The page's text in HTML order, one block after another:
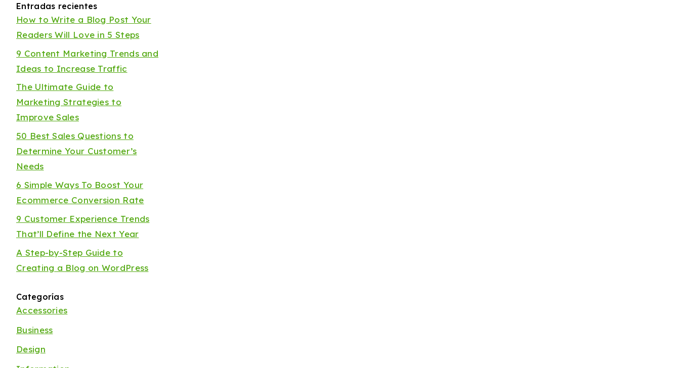
Entradas recientes
How to Write a Blog Post Your
Readers Will Love in 5 Steps
9 Content Marketing Trends and
Ideas to Increase Traffic
The Ultimate Guide to
Marketing Strategies to
Improve Sales
50 Best Sales Questions to
Determine Your Customer’s
Needs
6 Simple Ways To Boost Your
Ecommerce Conversion Rate
9 Customer Experience Trends
That’ll Define the Next Year
A Step-by-Step Guide to
Creating a Blog on WordPress
Categorías
Accessories
Business
Design